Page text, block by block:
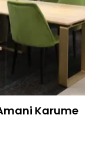
Karume